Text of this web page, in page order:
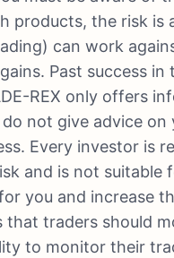
products, the risk
can work
Past success
REX only offers
not give advice
Every investor is
and is not
you and increase
that traders should
to monitor their